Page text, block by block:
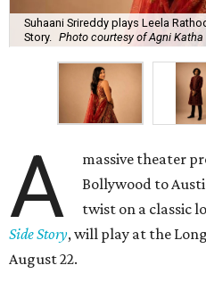
Suhaani Srireddy plays Leela
Story.
Photo courtesy of Agni Katha
A
massive theater
Bollywood to
twist on a classic
Side Story, will play at the
August 22.